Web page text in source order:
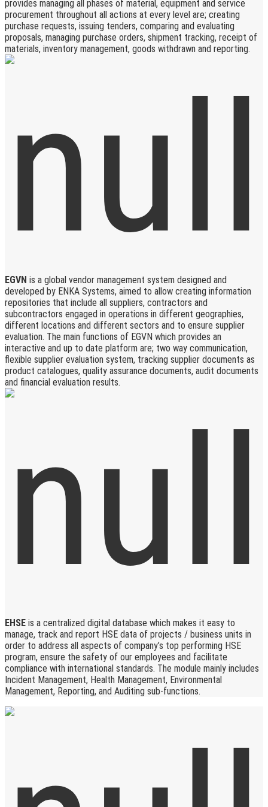
provides managing all phases of material, equipment and service
procurement throughout all actions at every level are; creating
purchase requests, issuing tenders, comparing and evaluating
proposals, managing purchase orders, shipment tracking, receipt of
materials, inventory management, goods withdrawn and reporting.
EGVN is a global vendor management system designed and
developed by ENKA Systems, aimed to allow creating information
repositories that include all suppliers, contractors and
subcontractors engaged in operations in different geographies,
different locations and different sectors and to ensure supplier
evaluation. The main functions of EGVN which provides an
interactive and up to date platform are; two way communication,
flexible supplier evaluation system, tracking supplier documents as
product catalogues, quality assurance documents, audit documents
and financial evaluation results.
EHSE is a centralized digital database which makes it easy to
manage, track and report HSE data of projects / business units in
order to address all aspects of company’s top performing HSE
program, ensure the safety of our employees and facilitate
compliance with international standards. The module mainly includes
Incident Management, Health Management, Environmental
Management, Reporting, and Auditing sub-functions.